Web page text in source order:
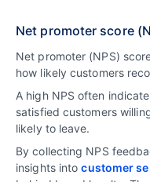
Net promoter score
Net promoter (NPS)
how likely customers
A high NPS often
satisfied customers
likely to leave.
By collecting NPS
insights intocustomer